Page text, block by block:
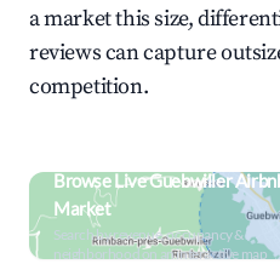
a market this size,
reviews can capture
competition.
Browse Live Guebwiller
Market
Search by revenue, occupancy &
neighborhood on an interactive map